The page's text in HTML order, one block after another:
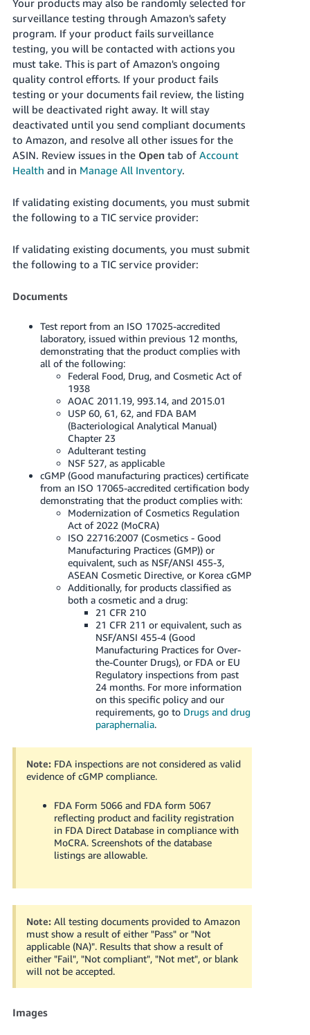
Your products may also be randomly selected for
surveillance testing through Amazon's safety
program. If your product fails surveillance
testing, you will be contacted with actions you
must take. This is part of Amazon's ongoing
quality control efforts. If your product fails
testing or your documents fail review, the listing
will be deactivated right away. It will stay
deactivated until you send compliant documents
to Amazon, and resolve all other issues for the
ASIN. Review issues in the Opentab of Account
Health and in Manage All Inventory.
If validating existing documents, you must submit
the following to a TIC service provider:
If validating existing documents, you must submit
the following to a TIC service provider:
Documents
Test report from an ISO 17025-accredited
laboratory, issued within previous 12 months,
demonstrating that the product complies with
all of the following:
Federal Food, Drug, and Cosmetic Act of
1938
AOAC 2011.19, 993.14, and 2015.01
USP 60, 61, 62, and FDA BAM
(Bacteriological Analytical Manual)
Chapter 23
Adulterant testing
NSF 527, as applicable
cGMP (Good manufacturing practices) certificate
from an ISO 17065-accredited certification body
demonstrating that the product complies with:
Modernization of Cosmetics Regulation
Act of 2022 (MoCRA)
ISO 22716:2007 (Cosmetics - Good
Manufacturing Practices (GMP)) or
equivalent, such as NSF/ANSI 455-3,
ASEAN Cosmetic Directive, or Korea cGMP
Additionally, for products classified as
both a cosmetic and a drug:
21 CFR 210
21 CFR 211 or equivalent, such as
NSF/ANSI 455-4 (Good
Manufacturing Practices for Over-
the-Counter Drugs), or FDA or EU
Regulatory inspections from past
24 months. For more information
on this specific policy and our
requirements, go to Drugs and drug
paraphernalia.
Note: FDA inspections are not considered as valid
evidence of cGMP compliance.
FDA Form 5066 and FDA form 5067
reflecting product and facility registration
in FDA Direct Database in compliance with
MoCRA. Screenshots of the database
listings are allowable.
Note: All testing documents provided to Amazon
must show a result of either "Pass" or "Not
applicable (NA)". Results that show a result of
either "Fail", "Not compliant", "Not met", or blank
will not be accepted.
Images